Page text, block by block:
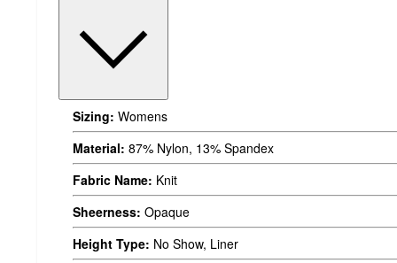
Sizing: Womens
Material: 87% Nylon, 13% Spandex
Fabric Name: Knit
Sheerness: Opaque
Height Type: No Show, Liner